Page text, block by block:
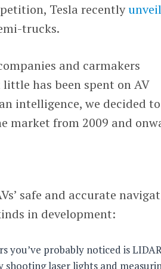
Tesla recently
trucks.
and carmakers
has been spent on AV
intelligence, we decided to
market from 2009 and
safe and accurate
in development:
you’ve probably noticed is
shooting laser lights and